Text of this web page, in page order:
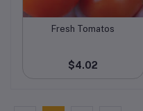
Add to cart
Fresh Tomatos
$4.02